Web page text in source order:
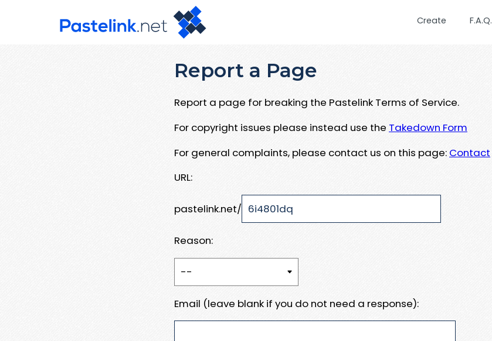
Create F.A.Q.
Report a Page
Report a page for breaking the Pastelink Terms of Service.
For copyright issues please instead use the Takedown Form
For general complaints, please contact us on this page: Contact
URL:
pastelink.net/
Reason:
Email (leave blank if you do not need a response):